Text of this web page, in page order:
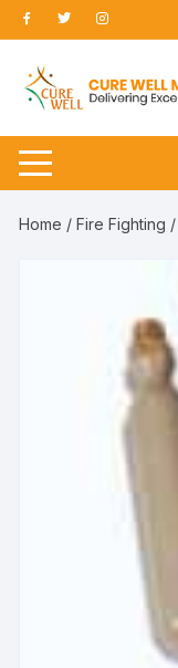
Skip
to
content
Home /Fire Fighting